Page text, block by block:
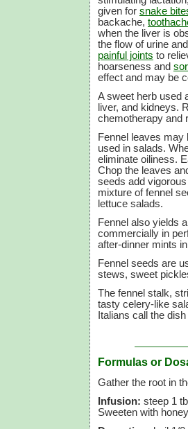
given for snake
backache,
when the liver is
the flow of urine
painful joints to
hoarseness and
effect and may be
A sweet herb used
liver, and kidneys.
chemotherapy and
Fennel leaves
used in salads.
eliminate oiliness.
Chop the leaves
seeds add
mixture of fennel
lettuce salads.
Fennel also yields
commercially in
after-dinner mints
Fennel seeds are
stews, sweet
The fennel stalk,
tasty celery-like
Italians call the
Formulas or
Gather the root in
Infusion: steep 1
Sweeten with